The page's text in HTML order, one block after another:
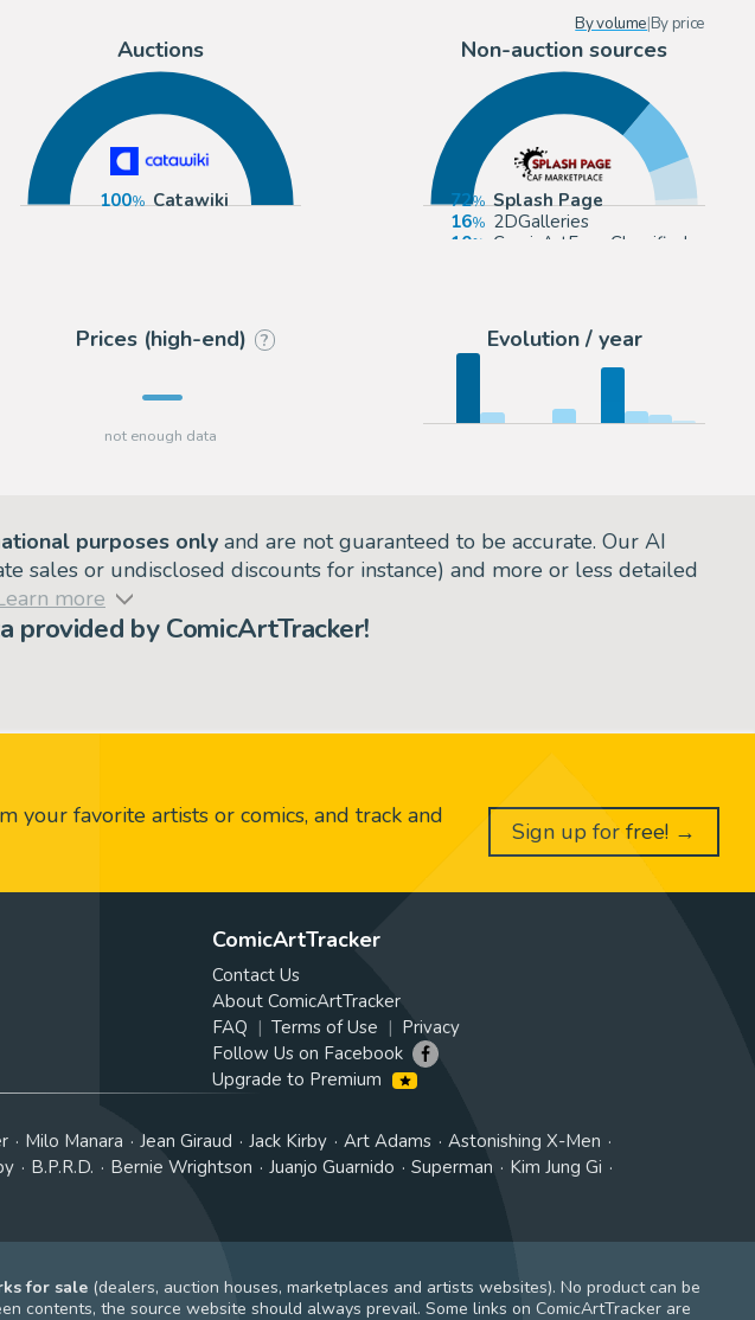
By volume|By price
Auctions
100 Catawiki
Non-auction sources
72
Splash Page
16
2DGalleries
10
ComicArtFans Classifieds
Prices (high-end) ? Evolution / year
purposes only and are not guaranteed to be accurate. Our AI
sales or undisclosed discounts for instance) and more or less detailed
more
provided by ComicArtTracker!
favorite artists or comics, and track and
Sign up for free! →
ComicArtTracker
Contact Us
About ComicArtTracker
FAQ
Terms of Use
Privacy
Follow Us on Facebook
Upgrade to Premium
Milo Manara Jean Giraud Jack Kirby Art Adams
Astonishing X-Men
B.P.R.D. Bernie Wrightson Juanjo Guarnido Superman
Kim Jung Gi
for sale (dealers, auction houses, marketplaces and artists websites). No product can be
contents, the source website should always prevail. Some links on ComicArtTracker are